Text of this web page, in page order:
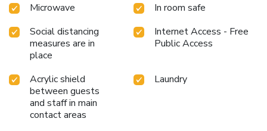
Microwave
In room safe
Social distancing
measures are in
place
Internet Access - Free
Public Access
Acrylic shield
between guests
and staff in main
contact areas
Laundry